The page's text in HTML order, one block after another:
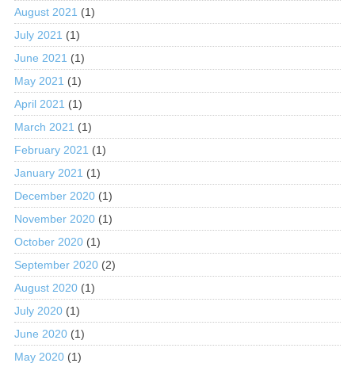
August 2021 (1)
July 2021 (1)
June 2021 (1)
May 2021 (1)
April 2021 (1)
March 2021 (1)
February 2021 (1)
January 2021 (1)
December 2020(1)
November 2020(1)
October 2020(1)
September 2020(2)
August 2020(1)
July 2020(1)
June 2020(1)
May 2020(1)